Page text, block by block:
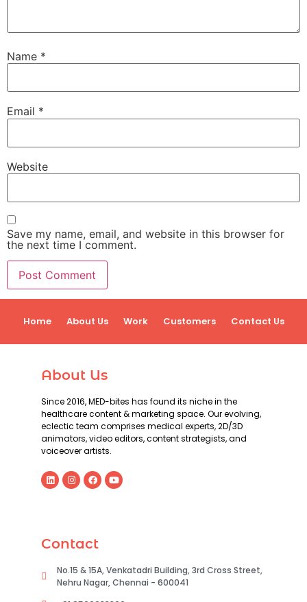
Name *
Email *
Website
Save my name, email, and website in this browser for
the next time I comment.
Home About Us Work Customers Contact Us
About Us
Since 2016, MED-bites has found its niche in the
healthcare content & marketing space. Our evolving,
eclectic team comprises medical experts, 2D/3D
animators, video editors, content strategists, and
voiceover artists.
Contact
No.15 & 15A, Venkatadri Building, 3rd Cross Street,
Nehru Nagar, Chennai - 600041